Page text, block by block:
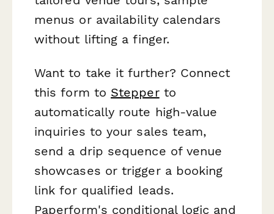
menus or availability calendars
without lifting a finger.
Want to take it further? Connect
this form to Stepperto
automatically route high-value
inquiries to your sales team,
send a drip sequence of venue
showcases or trigger a booking
link for qualified leads.
Paperform's conditional logic and